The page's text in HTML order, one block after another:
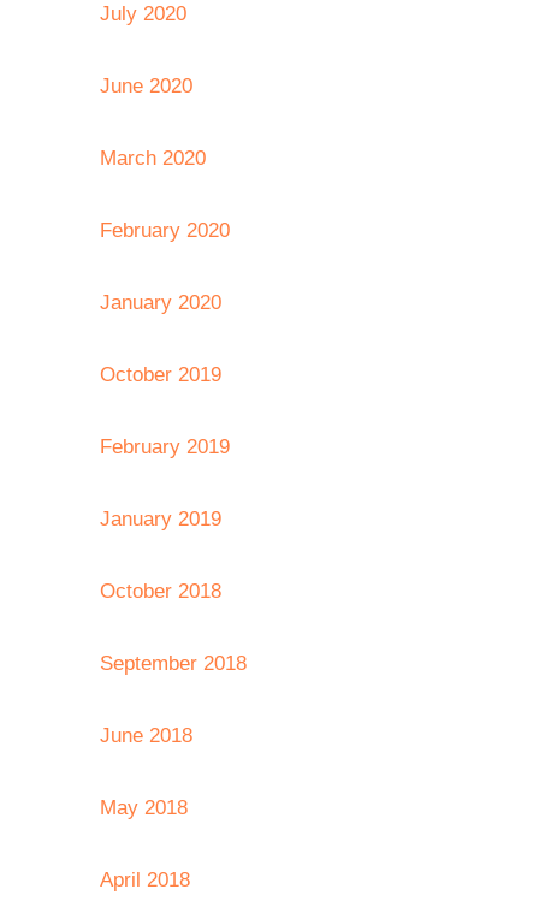
July 2020
June 2020
March 2020
February 2020
January 2020
October 2019
February 2019
January 2019
October 2018
September 2018
June 2018
May 2018
April 2018